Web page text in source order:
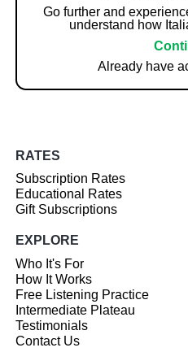
Go further and
understand how
Already have
RATES
Subscription Rates
Educational Rates
Gift Subscriptions
EXPLORE
Who It's For
How It Works
Free Listening Practice
Intermediate Plateau
Testimonials
Contact Us